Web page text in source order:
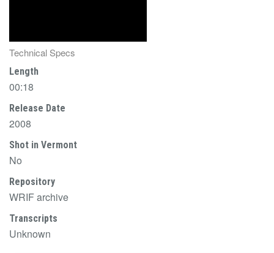
Technical Specs
Length
00:18
Release Date
2008
Shot in Vermont
No
Repository
WRIF archive
Transcripts
Unknown